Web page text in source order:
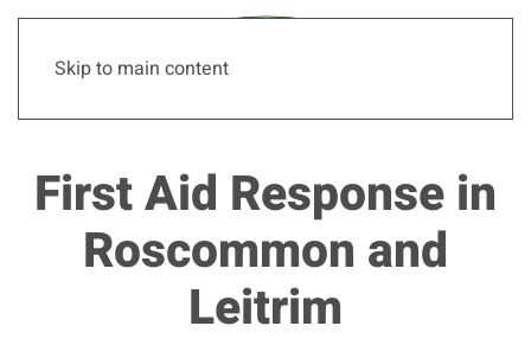
Skip to main content
First Aid Response in
Roscommon and
Leitrim